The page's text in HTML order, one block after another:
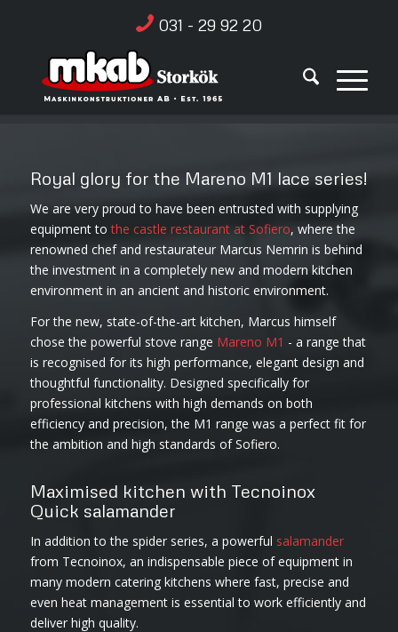
031 - 29 92 20
Royal glory for the Mareno M1 lace series!
We are very proud to have been entrusted with supplying
equipment tothe castle restaurant at Sofiero, where the
renowned chef and restaurateur Marcus Nemrin is behind
the investment in a completely new and modern kitchen
environment in an ancient and historic environment.
For the new, state-of-the-art kitchen, Marcus himself
chose the powerful stove range Mareno M1 - a range that
is recognised for its high performance, elegant design and
thoughtful functionality. Designed specifically for
professional kitchens with high demands on both
efficiency and precision, the M1 range was a perfect fit for
the ambition and high standards of Sofiero.
Maximised kitchen with Tecnoinox
Quick salamander
In addition to the spider series, a powerful salamander
from Tecnoinox, an indispensable piece of equipment in
many modern catering kitchens where fast, precise and
even heat management is essential to work efficiently and
deliver high quality.